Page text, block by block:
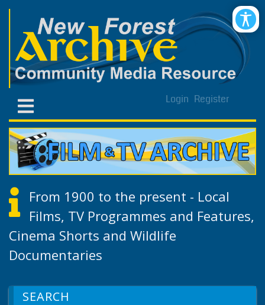
Login Register
From 1900 to the present - Local
Films, TV Programmes and Features,
Cinema Shorts and Wildlife
Documentaries
SEARCH